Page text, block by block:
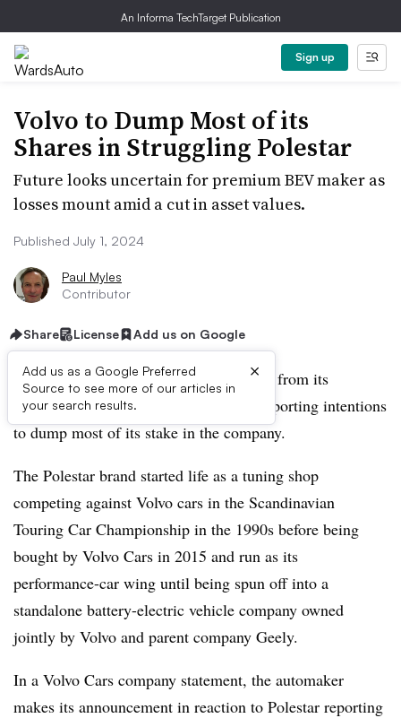
An Informa TechTarget Publication
Sign up
Volvo to Dump Most of its
Shares in Struggling Polestar
Future looks uncertain for premium BEV maker as
losses mount amid a cut in asset values.
Published July 1, 2024
Paul Myles
Contributor
Share License Add us on Google
Add us as a Google Preferred
Source to see more of our articles in
your search results.
×
Volvo Cars looks like it is backing away from its
struggling former sub-brand Polestar, reporting intentions
to dump most of its stake in the company.
The Polestar brand started life as a tuning shop
competing against Volvo cars in the Scandinavian
Touring Car Championship in the 1990s before being
bought by Volvo Cars in 2015 and run as its
performance-car wing until being spun off into a
standalone battery-electric vehicle company owned
jointly by Volvo and parent company Geely.
In a Volvo Cars company statement, the automaker
makes its announcement in reaction to Polestar reporting